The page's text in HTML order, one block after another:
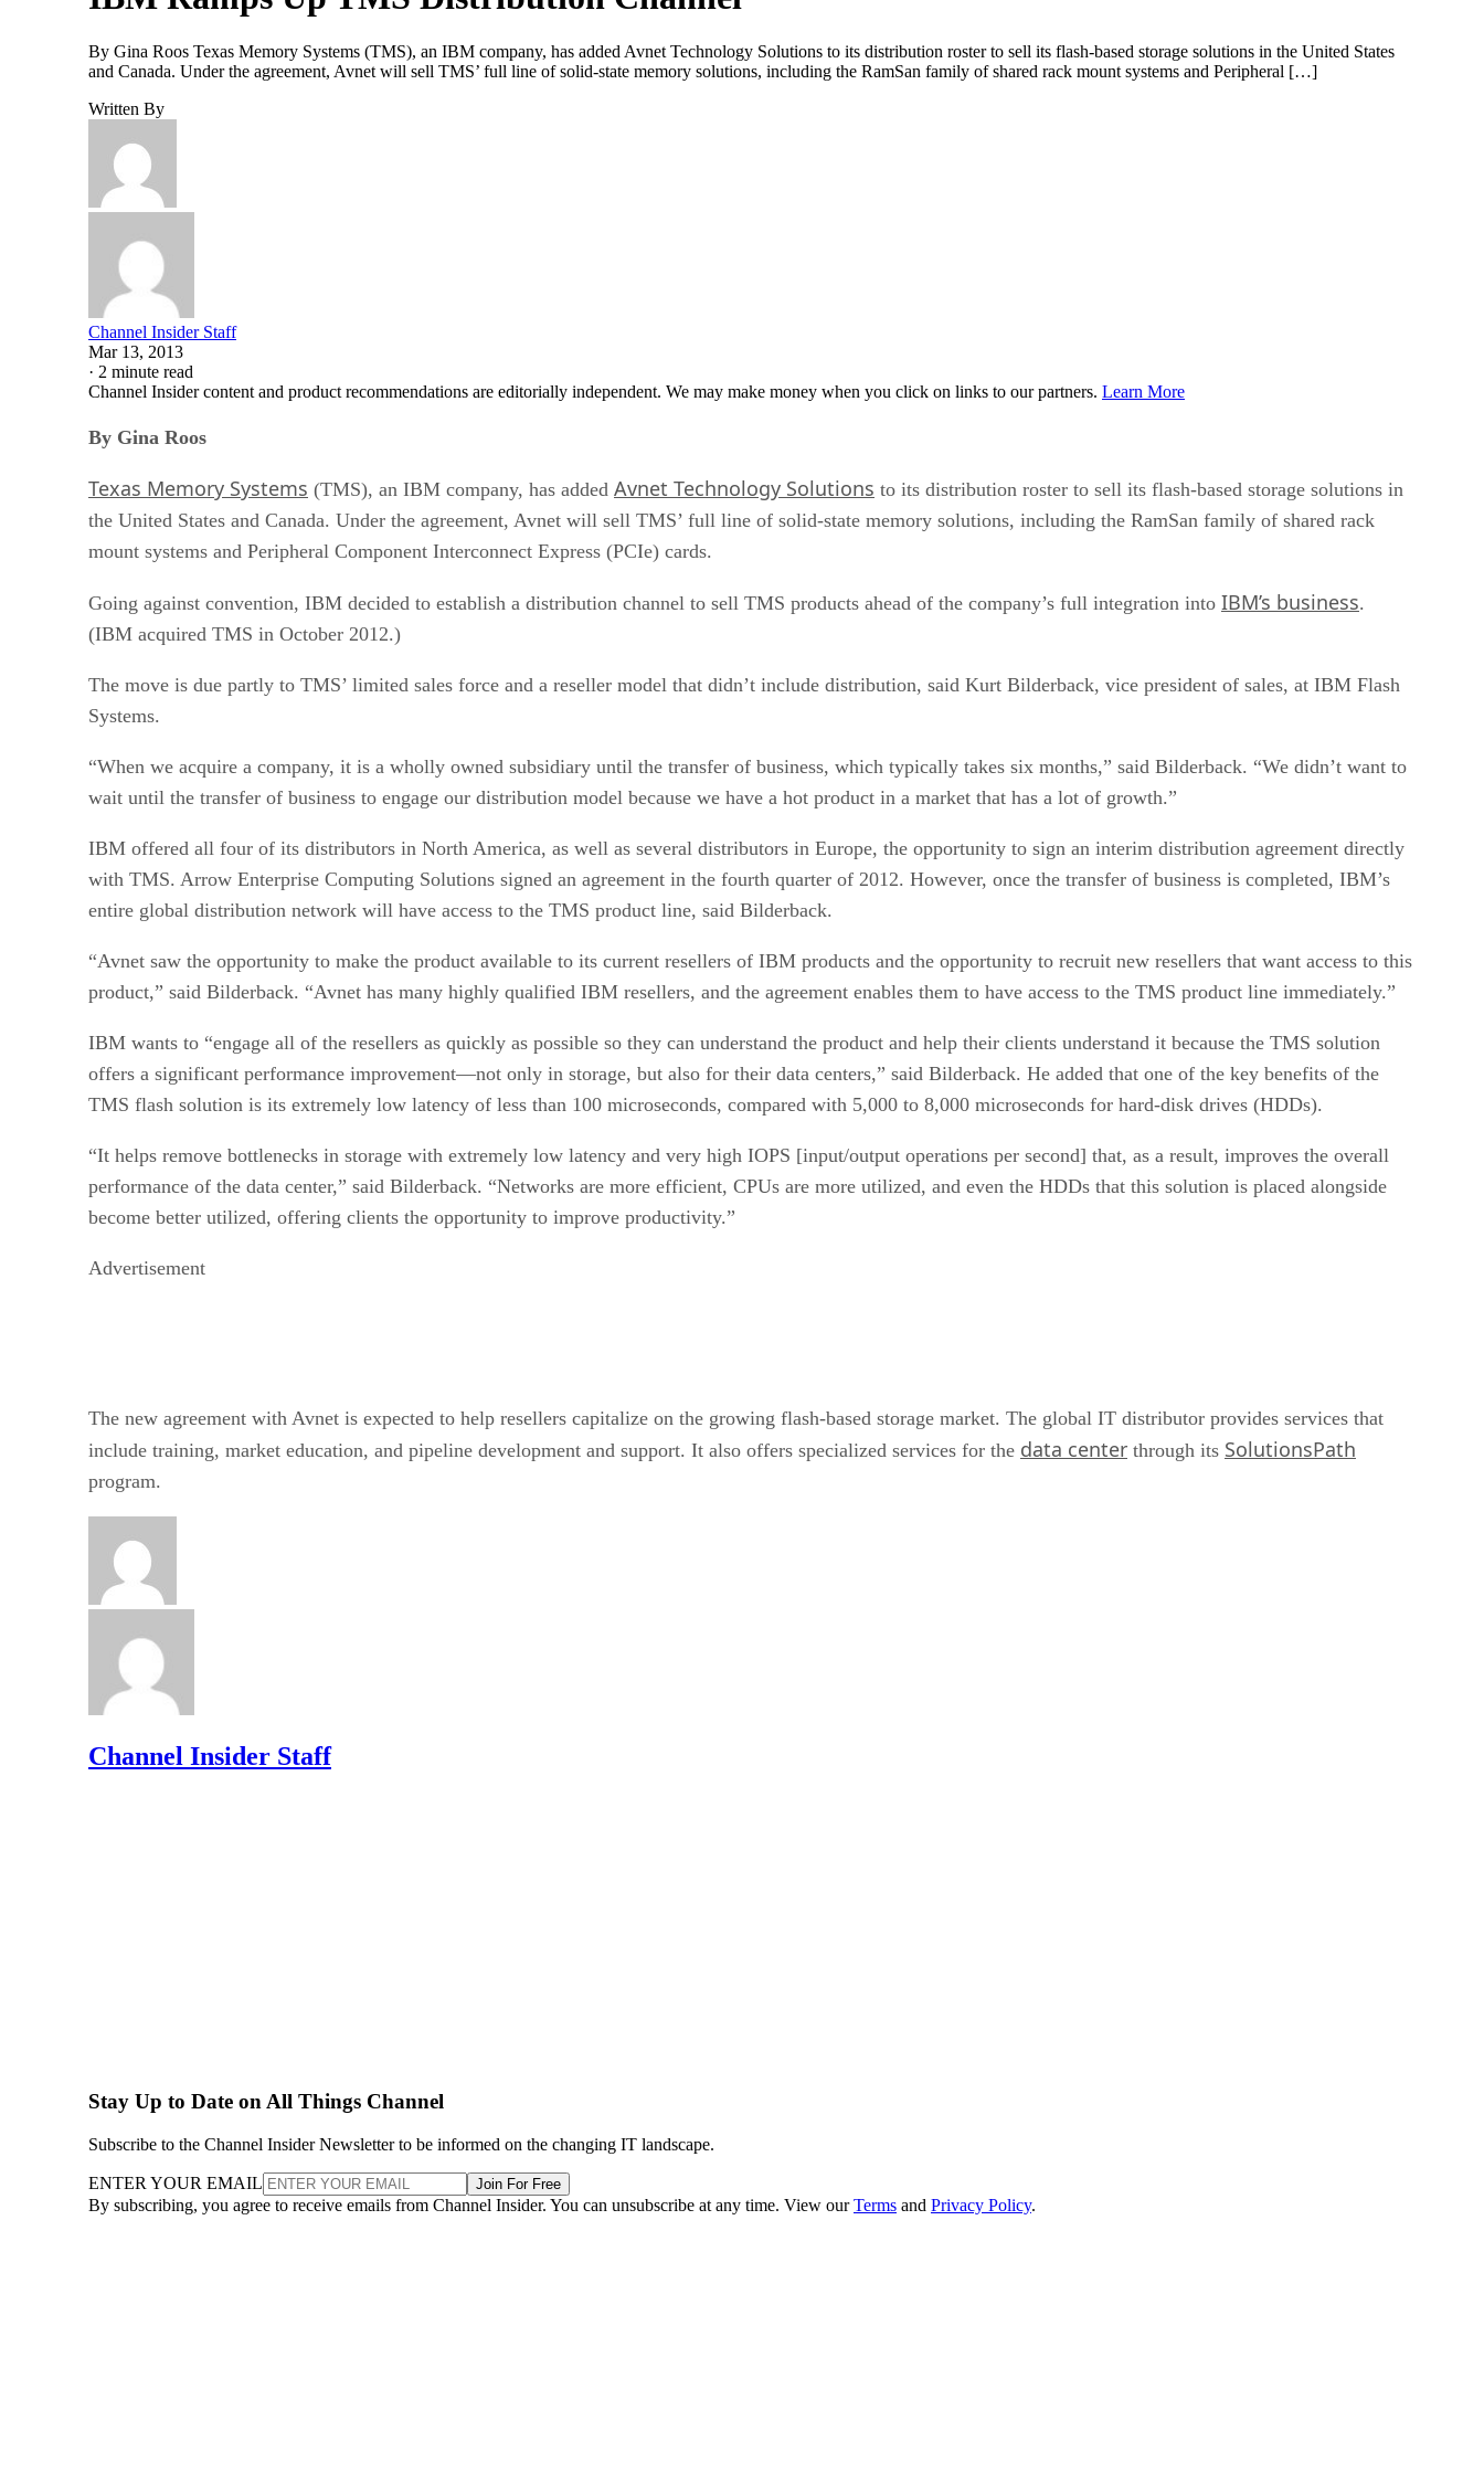
By Gina Roos Texas Memory Systems (TMS), an IBM company, has added Avnet Technology Solutions to its distribution roster to sell its flash-based storage solutions in the United States
and Canada. Under the agreement, Avnet will sell TMS’ full line of solid-state memory solutions, including the RamSan family of shared rack mount systems and Peripheral […]
Written By
Channel Insider Staff
Mar 13, 2013
· 2 minute read
Channel Insider content and product recommendations are editorially independent. We may make money when you click on links to our partners. Learn More
By Gina Roos
Texas Memory Systems (TMS), an IBM company, has added Avnet Technology Solutions to its distribution roster to sell its flash-based storage solutions in
the United States and Canada. Under the agreement, Avnet will sell TMS’ full line of solid-state memory solutions, including the RamSan family of shared rack
mount systems and Peripheral Component Interconnect Express (PCIe) cards.
Going against convention, IBM decided to establish a distribution channel to sell TMS products ahead of the company’s full integration into IBM’s business.
(IBM acquired TMS in October 2012.)
The move is due partly to TMS’ limited sales force and a reseller model that didn’t include distribution, said Kurt Bilderback, vice president of sales, at IBM Flash
Systems.
“When we acquire a company, it is a wholly owned subsidiary until the transfer of business, which typically takes six months,” said Bilderback. “We didn’t want to
wait until the transfer of business to engage our distribution model because we have a hot product in a market that has a lot of growth.”
IBM offered all four of its distributors in North America, as well as several distributors in Europe, the opportunity to sign an interim distribution agreement directly
with TMS. Arrow Enterprise Computing Solutions signed an agreement in the fourth quarter of 2012. However, once the transfer of business is completed, IBM’s
entire global distribution network will have access to the TMS product line, said Bilderback.
“Avnet saw the opportunity to make the product available to its current resellers of IBM products and the opportunity to recruit new resellers that want access to this
product,” said Bilderback. “Avnet has many highly qualified IBM resellers, and the agreement enables them to have access to the TMS product line immediately.”
IBM wants to “engage all of the resellers as quickly as possible so they can understand the product and help their clients understand it because the TMS solution
offers a significant performance improvement—not only in storage, but also for their data centers,” said Bilderback. He added that one of the key benefits of the
TMS flash solution is its extremely low latency of less than 100 microseconds, compared with 5,000 to 8,000 microseconds for hard-disk drives (HDDs).
“It helps remove bottlenecks in storage with extremely low latency and very high IOPS [input/output operations per second] that, as a result, improves the overall
performance of the data center,” said Bilderback. “Networks are more efficient, CPUs are more utilized, and even the HDDs that this solution is placed alongside
become better utilized, offering clients the opportunity to improve productivity.”
Advertisement
The new agreement with Avnet is expected to help resellers capitalize on the growing flash-based storage market. The global IT distributor provides services that
include training, market education, and pipeline development and support. It also offers specialized services for the data center through its SolutionsPath
program.
Channel Insider Staff
Stay Up to Date on All Things Channel
Subscribe to the Channel Insider Newsletter to be informed on the changing IT landscape.
ENTER YOUR EMAIL Join For Free
By subscribing, you agree to receive emails from Channel Insider. You can unsubscribe at any time. View ourTerms and Privacy Policy.